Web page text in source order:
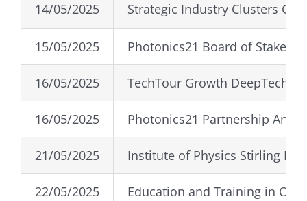
14/05/2025 Strategic Industry Clusters
15/05/2025 Photonics21 Board of
16/05/2025 TechTour Growth DeepTech
16/05/2025 Photonics21 Partnership
21/05/2025 Institute of Physics Stirling
22/05/2025 Education and Training in